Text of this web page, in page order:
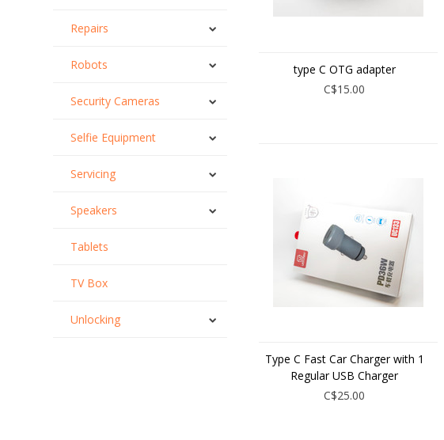
Repairs
Robots
Security Cameras
Selfie Equipment
Servicing
Speakers
Tablets
TV Box
Unlocking
type C OTG adapter
C$15.00
Type C Fast Car Charger with 1
Regular USB Charger
C$25.00